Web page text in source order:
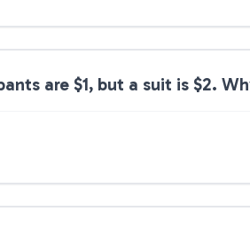
are $1, but a suit is $2.